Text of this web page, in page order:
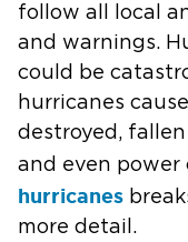
follow all local
and warnings.
could be
hurricanes
destroyed,
and even power
hurricanes
more detail.